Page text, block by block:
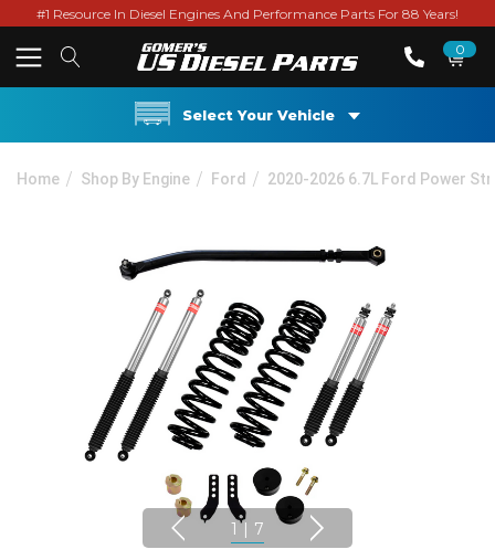
#1 Resource In Diesel Engines And Performance Parts For 88 Years!
0
Select Your Vehicle
Home Shop By Engine Ford 2020-2026 6.7L Ford Power
1 | 7